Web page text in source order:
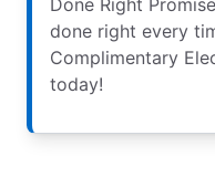
Done Right
done right every
Complimentary
today!